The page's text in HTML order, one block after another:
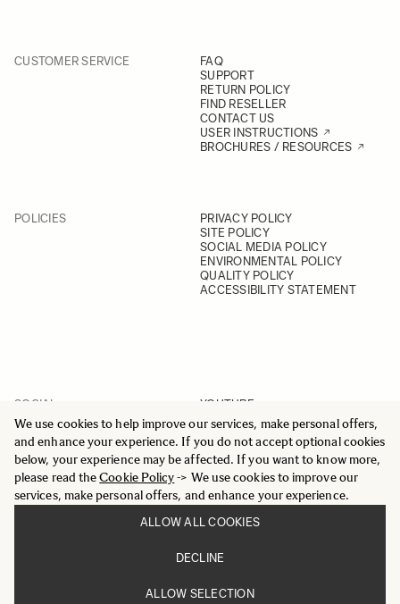
We use cookies to help improve our services, make personal offers,
and enhance your experience. If you do not accept optional cookies
below, your experience may be affected. If you want to know more,
please read theCookie Policy-> We use cookies to improve our
services, make personal offers, and enhance your experience.
ALLOW ALL COOKIES
DECLINE
ALLOW SELECTION
CUSTOMER SERVICE
FAQ
SUPPORT
RETURN POLICY
FIND RESELLER
CONTACT US
USER INSTRUCTIONS
BROCHURES / RESOURCES
POLICIES
PRIVACY POLICY
SITE POLICY
SOCIAL MEDIA POLICY
ENVIRONMENTAL POLICY
QUALITY POLICY
ACCESSIBILITY STATEMENT
SOCIAL
YOUTUBE
INSTAGRAM
FACEBOOK
LINKEDIN